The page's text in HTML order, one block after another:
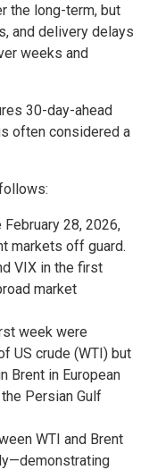
the long-term, but
and delivery delays
weeks and
30-day-ahead
often considered a
28, 2026,
markets off guard.
VIX in the first
market
week were
US crude (WTI) but
Brent in European
Persian Gulf
WTI and Brent